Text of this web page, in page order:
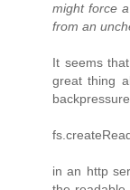
might force
from an
It seems
great thing
in an http